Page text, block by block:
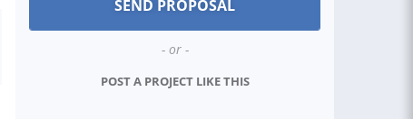
- or -
POST A PROJECT LIKE THIS